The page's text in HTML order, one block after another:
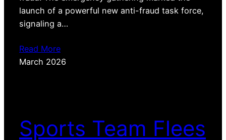
launch of a powerful new anti-fraud task force,
signaling a…
Read More
March 2026
Sports Team Flees